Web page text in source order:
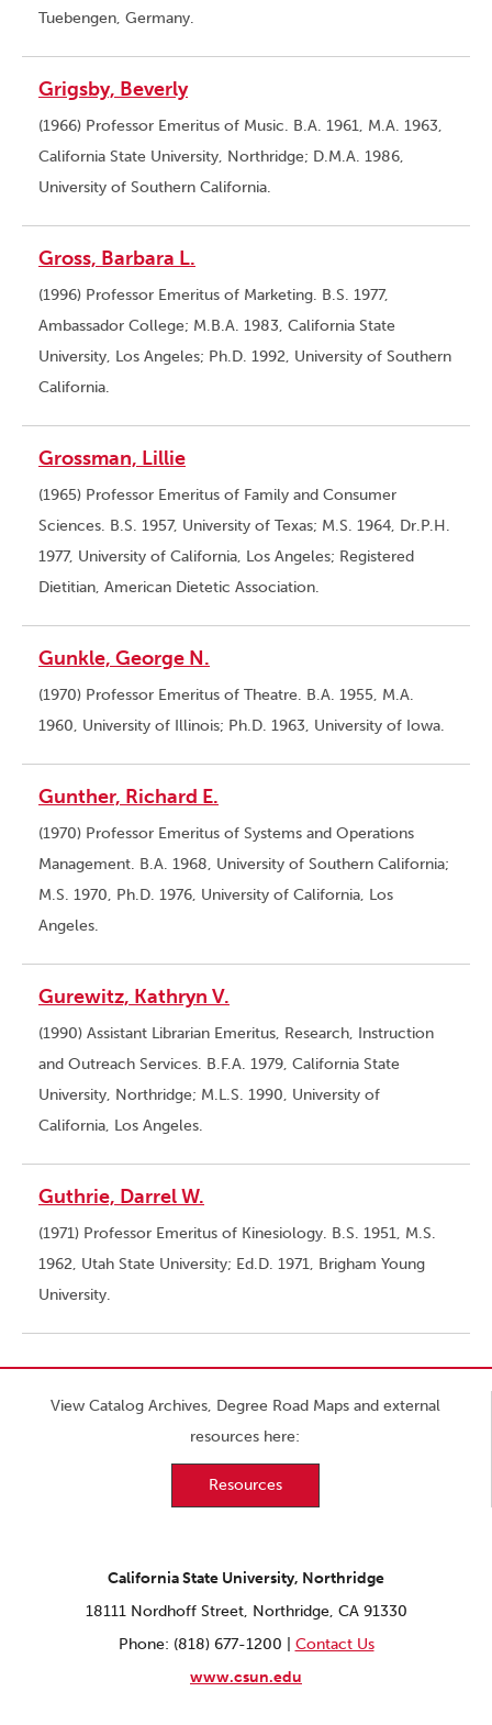
Tuebengen, Germany.
Grigsby, Beverly
(1966) Professor Emeritus of Music. B.A. 1961, M.A. 1963,
California State University, Northridge; D.M.A. 1986,
University of Southern California.
Gross, Barbara L.
(1996) Professor Emeritus of Marketing. B.S. 1977,
Ambassador College; M.B.A. 1983, California State
University, Los Angeles; Ph.D. 1992, University of Southern
California.
Grossman, Lillie
(1965) Professor Emeritus of Family and Consumer
Sciences. B.S. 1957, University of Texas; M.S. 1964, Dr.P.H.
1977, University of California, Los Angeles; Registered
Dietitian, American Dietetic Association.
Gunkle, George N.
(1970) Professor Emeritus of Theatre. B.A. 1955, M.A.
1960, University of Illinois; Ph.D. 1963, University of Iowa.
Gunther, Richard E.
(1970) Professor Emeritus of Systems and Operations
Management. B.A. 1968, University of Southern California;
M.S. 1970, Ph.D. 1976, University of California, Los
Angeles.
Gurewitz, Kathryn V.
(1990) Assistant Librarian Emeritus, Research, Instruction
and Outreach Services. B.F.A. 1979, California State
University, Northridge; M.L.S. 1990, University of
California, Los Angeles.
Guthrie, Darrel W.
(1971) Professor Emeritus of Kinesiology. B.S. 1951, M.S.
1962, Utah State University; Ed.D. 1971, Brigham Young
University.
View Catalog Archives, Degree Road Maps and external
resources here:
Resources
California State University, Northridge
18111 Nordhoff Street, Northridge, CA 91330
Phone: (818) 677-1200 | Contact Us
www.csun.edu